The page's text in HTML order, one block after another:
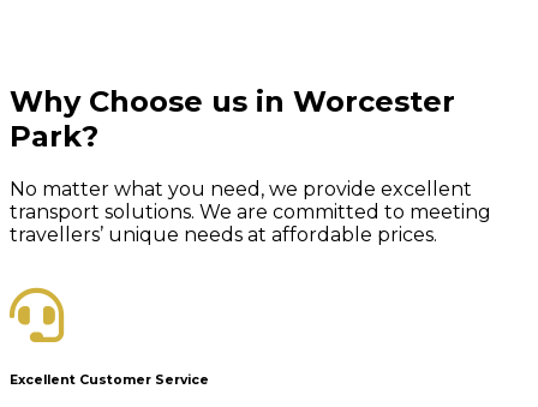
Why Choose us in Worcester
Park?
No matter what you need, we provide excellent
transport solutions. We are committed to meeting
travellers’ unique needs at affordable prices.
Excellent Customer Service